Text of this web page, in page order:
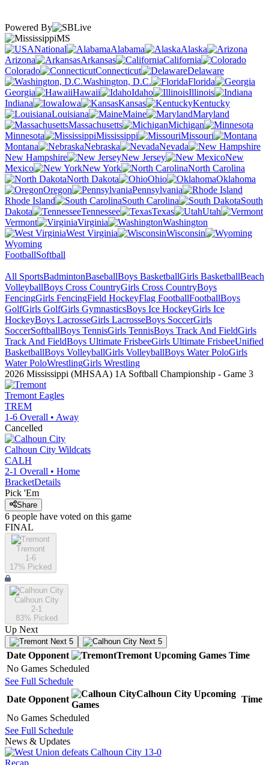
Powered By
MS
National
Alabama
Alaska
Arizona
Arkansas
California
Colorado
Connecticut
Delaware
Washington, D.C.
Florida
Georgia
Hawaii Idaho
Illinois
Indiana
Iowa Kansas
Kentucky
Louisiana
Maine
Maryland
Massachusetts
Michigan
Minnesota
Mississippi
Missouri
Montana
Nebraska
Nevada
New Hampshire
New Jersey
New
Mexico
New York
North Carolina
North Dakota
Ohio
Oklahoma
Oregon
Pennsylvania
Rhode Island
South Carolina
South
Dakota
Tennessee Texas
Utah
Vermont
Virginia
Washington
West Virginia
Wisconsin
Wyoming
FootballSoftball
All SportsBadmintonBaseballBoys BasketballGirls BasketballBeach
VolleyballBoys Cross CountryGirls Cross CountryBoys
FencingGirls FencingField HockeyFlag FootballFootballBoys
GolfGirls GolfGirls GymnasticsBoys Ice HockeyGirls Ice
HockeyBoys LacrosseGirls LacrosseBoys SoccerGirls
SoccerSoftballBoys TennisGirls TennisBoys Track And FieldGirls
Track And FieldBoys Ultimate FrisbeeGirls Ultimate FrisbeeUnified
BasketballBoys VolleyballGirls VolleyballBoys Water PoloGirls
Water PoloWrestlingGirls Wrestling
2026 Mississippi (MHSAA) 1A Softball Championship - Game 3
Tremont Eagles
TREM
1-6 Overall • Away
Cancelled
Calhoun City Wildcats
CALH
2-1 Overall • Home
BracketDetails
Pick 'Em
Share
6 people have voted on this game
FINAL
Tremont
1-6
17% Picked
Calhoun City
2-1
83% Picked
Up Next
Next 5 Next 5
Date Opponent Tremont Upcoming Games Time
No Games Scheduled
See Full Schedule
Date Opponent
Calhoun City Upcoming
Games
Time
No Games Scheduled
See Full Schedule
News & Updates